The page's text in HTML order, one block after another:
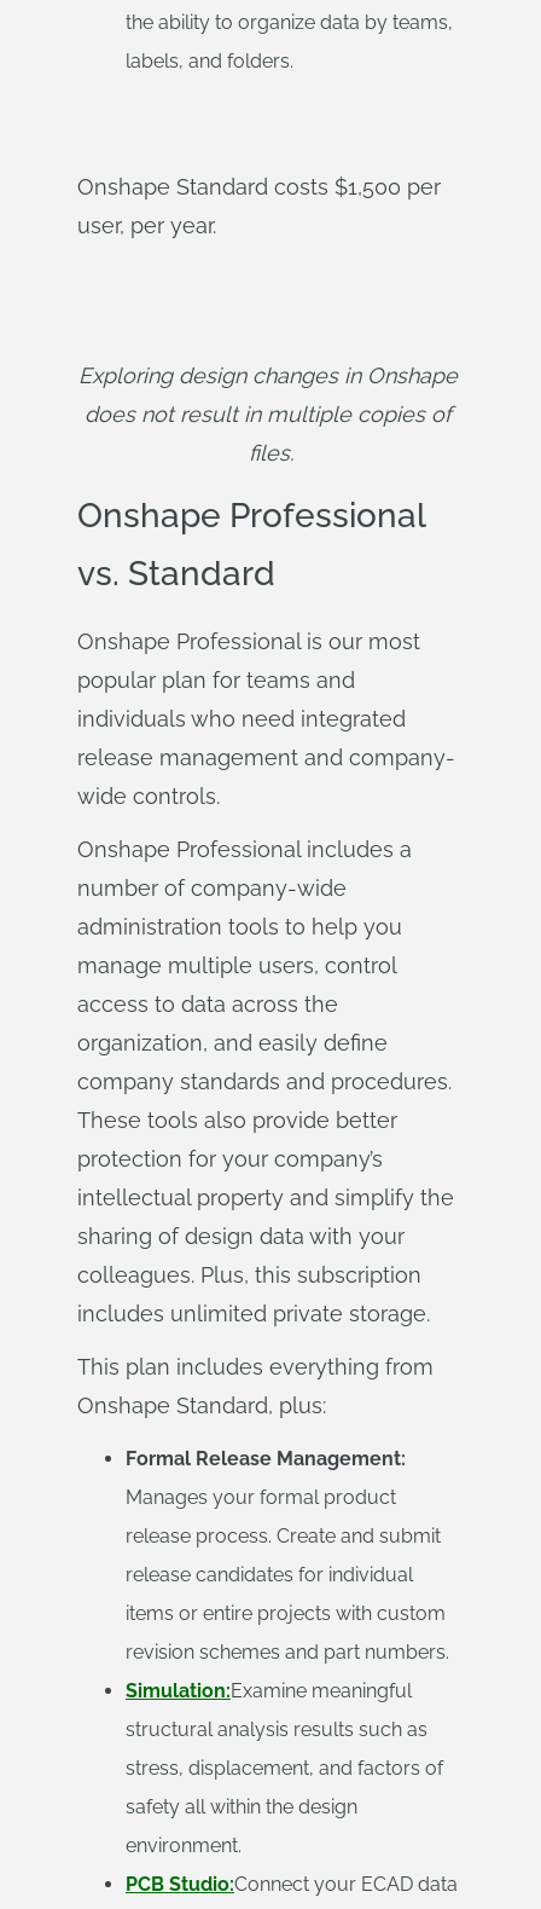
the ability to organize data by teams,
labels, and folders.
Onshape Standard costs $1,500 per
user, per year.
Exploring design changes in Onshape
does not result in multiple copies of
files.
Onshape Professional
vs. Standard
Onshape Professional is our most
popular plan for teams and
individuals who need integrated
release management and company-
wide controls.
Onshape Professional includes a
number of company-wide
administration tools to help you
manage multiple users, control
access to data across the
organization, and easily define
company standards and procedures.
These tools also provide better
protection for your company’s
intellectual property and simplify the
sharing of design data with your
colleagues. Plus, this subscription
includes unlimited private storage.
This plan includes everything from
Onshape Standard, plus:
Formal Release Management:
Manages your formal product
release process. Create and submit
release candidates for individual
items or entire projects with custom
revision schemes and part numbers.
Simulation:Examine meaningful
structural analysis results such as
stress, displacement, and factors of
safety all within the design
environment.
PCB Studio:Connect your ECAD data